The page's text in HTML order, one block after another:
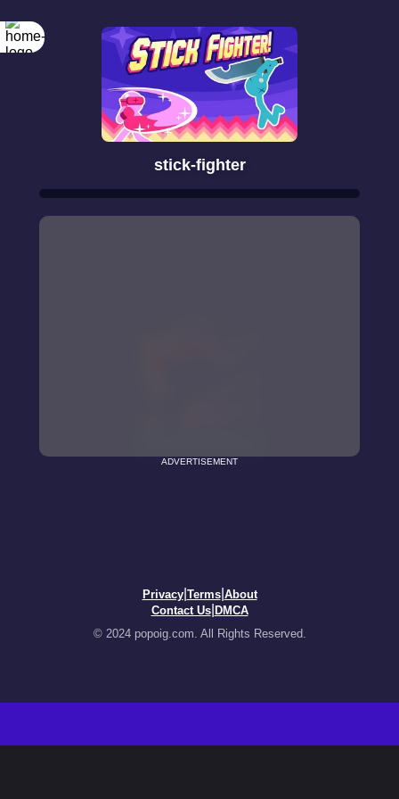
stick-fighter
ADVERTISEMENT
Privacy| Terms| About
Contact Us| DMCA
© 2024 popoig.com. All Rights Reserved.